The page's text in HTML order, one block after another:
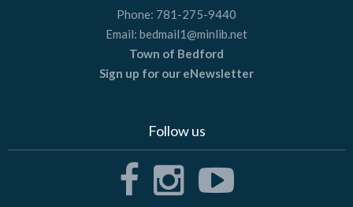
Phone: 781-275-9440
Email: bedmail1@minlib.net
Town of Bedford
Sign up for our eNewsletter
Follow us